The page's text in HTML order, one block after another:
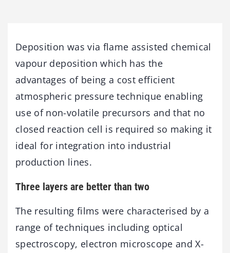
Deposition was via flame assisted chemical
vapour deposition which has the
advantages of being a cost efficient
atmospheric pressure technique enabling
use of non-volatile precursors and that no
closed reaction cell is required so making it
ideal for integration into industrial
production lines.
Three layers are better than two
The resulting films were characterised by a
range of techniques including optical
spectroscopy, electron microscope and X-